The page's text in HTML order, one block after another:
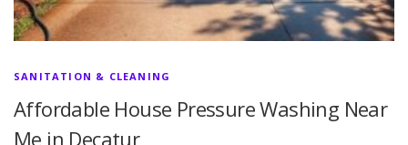
SANITATION & CLEANING
Affordable House Pressure Washing Near
Me in Decatur